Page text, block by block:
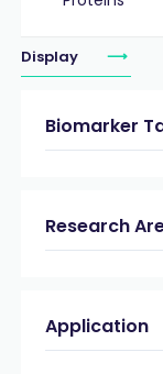
Display
Biomarker
Research
Application